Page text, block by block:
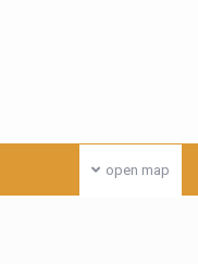
open map